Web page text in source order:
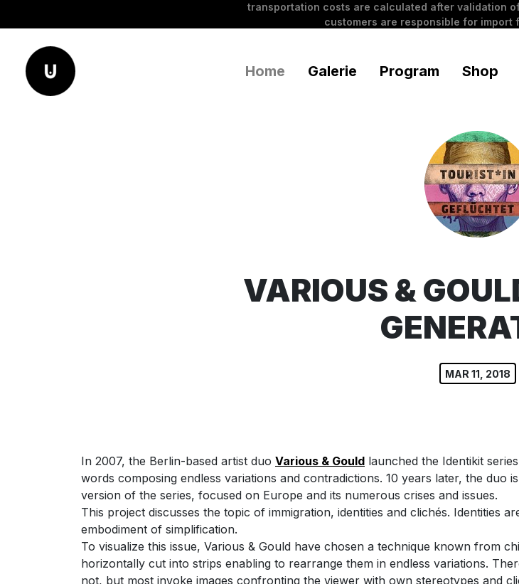
transportation costs are calculated after validation
customers are responsible for import
Home Galerie Program Shop
VARIOUS &
MAR 11, 2018
In 2007, the Berlin-based artist duo Various & Gould launched the Identikit
words composing endless variations and contradictions. 10 years later, the duo
version of the series, focused on Europe and its numerous crises and issues.
This project discusses the topic of immigration, identities and clichés. Identities
embodiment of simplification.
To visualize this issue, Various & Gould have chosen a technique known from
horizontally cut into strips enabling to rearrange them in endless variations.
not, but most invoke images confronting the viewer with own stereotypes and